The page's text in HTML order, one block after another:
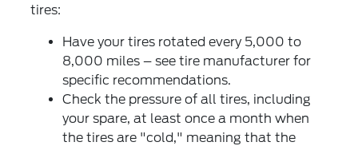
tires:
Have your tires rotated every 5,000 to
8,000 miles – see tire manufacturer for
specific recommendations.
Check the pressure of all tires, including
your spare, at least once a month when
the tires are "cold," meaning that the